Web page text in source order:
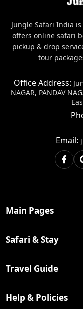
Jungle Safari India
offers online safari
pickup & drop
tour
Office Address:
NAGAR, PANDAV
Email:
Main Pages
Home
About Us
Contact Us
Blogs
Safari & Stay
Safari Booking
Tour Packages
Forest Rest House
Travel Guide
How To Reach
Help & Policies